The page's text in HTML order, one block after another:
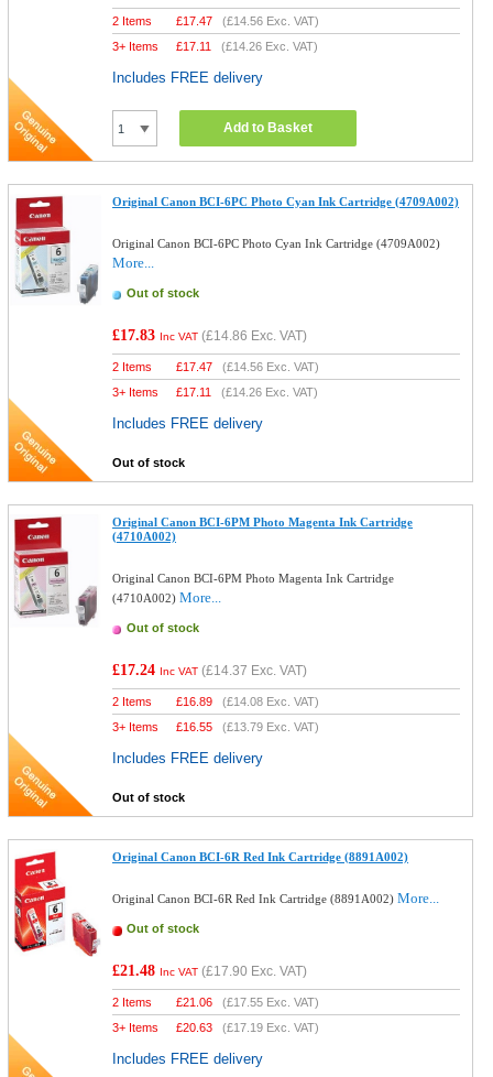
2 Items £17.47 (£14.56 Exc. VAT)
3+ Items
£17.11 (£14.26 Exc. VAT)
Includes FREE delivery
Add to Basket
Original Canon BCI-6PC Photo Cyan Ink Cartridge (4709A002)
Original Canon BCI-6PC Photo Cyan Ink Cartridge (4709A002)
More...
Out of stock
£17.83 Inc VAT (£14.86 Exc. VAT)
2 Items £17.47 (£14.56 Exc. VAT)
3+ Items
£17.11 (£14.26 Exc. VAT)
Includes FREE delivery
Out of stock
Original Canon BCI-6PM Photo Magenta Ink Cartridge
(4710A002)
Original Canon BCI-6PM Photo Magenta Ink Cartridge
(4710A002)More...
Out of stock
£17.24 Inc VAT (£14.37 Exc. VAT)
2 Items £16.89 (£14.08 Exc. VAT)
3+ Items
£16.55 (£13.79 Exc. VAT)
Includes FREE delivery
Out of stock
Original Canon BCI-6R Red Ink Cartridge (8891A002)
Original Canon BCI-6R Red Ink Cartridge (8891A002)More...
Out of stock
£21.48 Inc VAT (£17.90 Exc. VAT)
2 Items £21.06 (£17.55 Exc. VAT)
3+ Items
£20.63 (£17.19 Exc. VAT)
Includes FREE delivery